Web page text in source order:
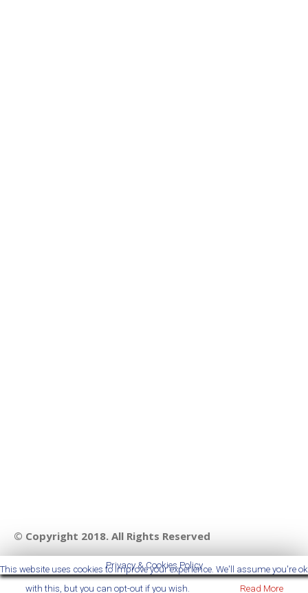
© Copyright 2018. All Rights Reserved
This website uses cookies to improve your experience. We'll assume you're ok
with this, but you can opt-out if you wish.
Read More
Privacy & Cookies Policy